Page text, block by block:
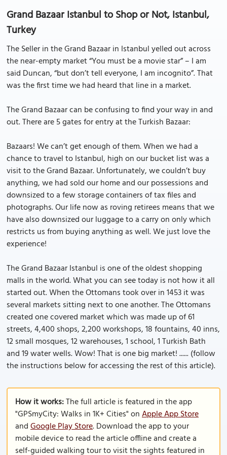
Grand Bazaar Istanbul to Shop or Not, Istanbul,
Turkey
The Seller in the Grand Bazaar in Istanbul yelled out across
the near-empty market “You must be a movie star” – I am
said Duncan, “but don’t tell everyone, I am incognito”. That
was the first time we had heard that line in a market.
The Grand Bazaar can be confusing to find your way in and
out. There are 5 gates for entry at the Turkish Bazaar:
Bazaars! We can’t get enough of them. When we had a
chance to travel to Istanbul, high on our bucket list was a
visit to the Grand Bazaar. Unfortunately, we couldn’t buy
anything, we had sold our home and our possessions and
downsized to a few storage containers of tax files and
photographs. Our life now as roving retirees means that we
have also downsized our luggage to a carry on only which
restricts us from buying anything as well. We just love the
experience!
The Grand Bazaar Istanbul is one of the oldest shopping
malls in the world. What you can see today is not how it all
started out. When the Ottomans took over in 1453 it was
several markets sitting next to one another. The Ottomans
created one covered market which was made up of 61
streets, 4,400 shops, 2,200 workshops, 18 fountains, 40 inns,
12 small mosques, 12 warehouses, 1 school, 1 Turkish Bath
and 19 water wells. Wow! That is one big market! ...... (follow
the instructions below for accessing the rest of this article).
How it works:The full article is featured in the app
"GPSmyCity: Walks in 1K+ Cities" onApple App Store
andGoogle Play Store. Download the app to your
mobile device to read the article offline and create a
self-guided walking tour to visit the sights featured in